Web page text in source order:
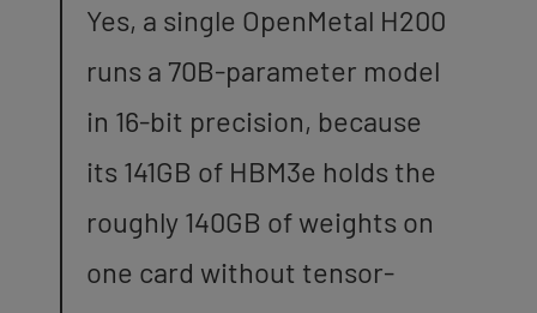
Yes, a single OpenMetal H200
runs a 70B-parameter model
in 16-bit precision, because
its 141GB of HBM3e holds the
roughly 140GB of weights on
one card without tensor-